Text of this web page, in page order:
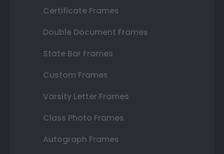
Certificate Frames
Double Document Frames
State Bar Frames
Custom Frames
Varsity Letter Frames
Class Photo Frames
Autograph Frames